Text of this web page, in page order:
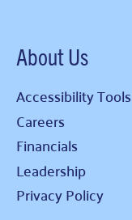
About Us
Accessibility Tools
Careers
Financials
Leadership
Privacy Policy